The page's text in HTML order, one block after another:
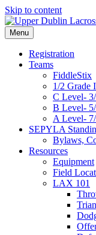
Skip to content
Menu
Registration
Teams
FiddleStix
1/2 Grade
C Level-
B Level-
A Level-
SEPYLA
Bylaws,
Resources
Equipment
Field
LAX 101